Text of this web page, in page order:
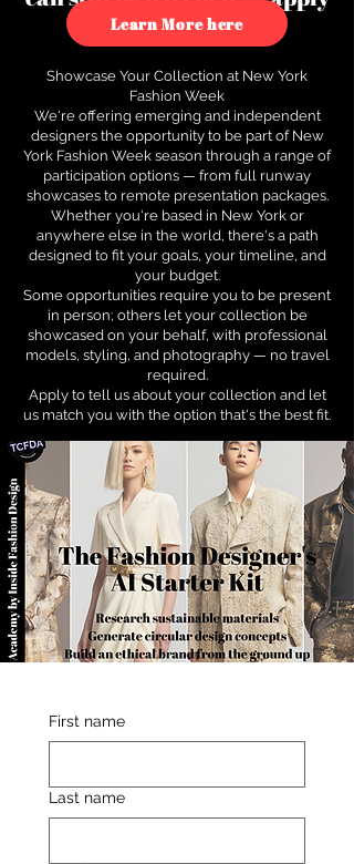
to see how.
Learn More here
Showcase Your Collection at New York
Fashion Week
We're offering emerging and independent
designers the opportunity to be part of New
York Fashion Week season through a range of
participation options — from full runway
showcases to remote presentation packages.
Whether you're based in New York or
anywhere else in the world, there's a path
designed to fit your goals, your timeline, and
your budget.
Some opportunities require you to be present
in person; others let your collection be
showcased on your behalf, with professional
models, styling, and photography — no travel
required.
Apply to tell us about your collection and let
us match you with the option that's the best fit.
First name
Last name